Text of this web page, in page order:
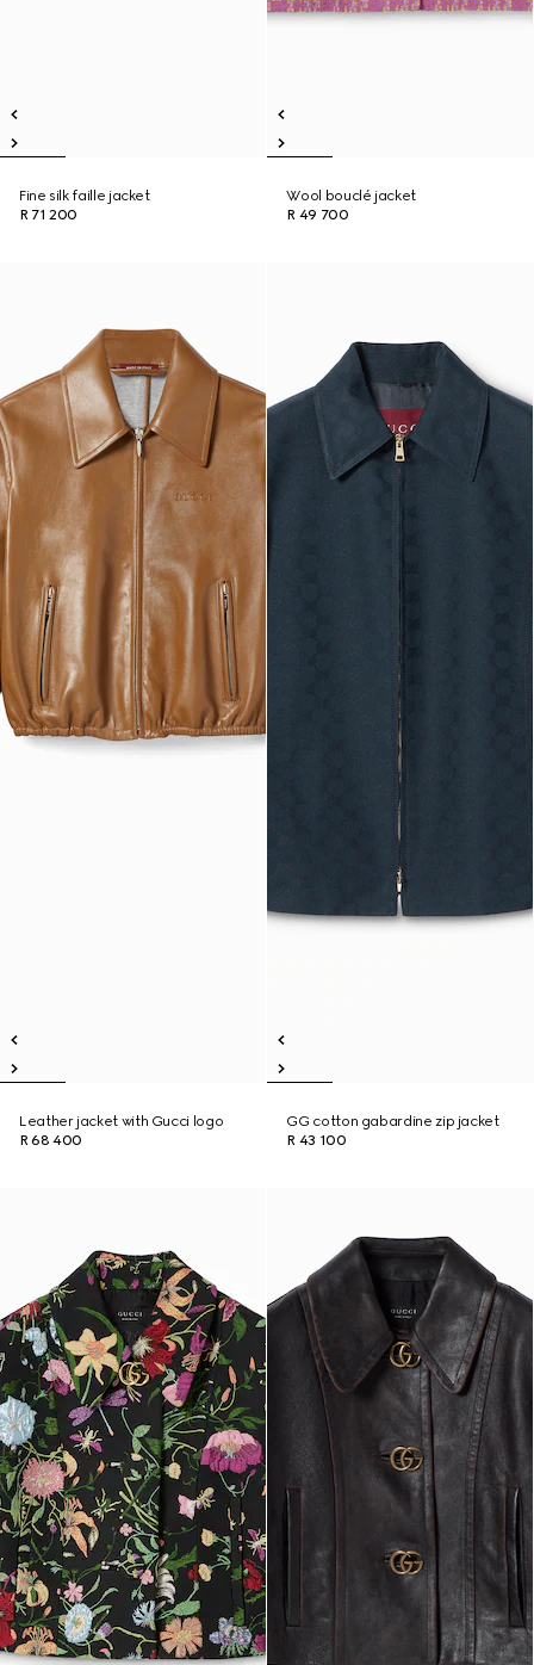
Fine silk faille jacket
R 71 200
Wool bouclé jacket
R 49 700
Leather jacket with Gucci logo
R 68 400
GG cotton gabardine zip jacket
R 43 100